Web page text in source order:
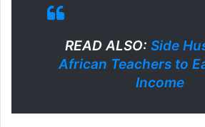
READ ALSO: Side
African Teachers to
Income